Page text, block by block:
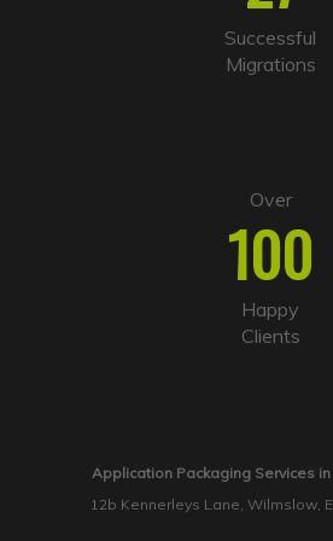
Successful
Migrations
Over
100
Happy
Clients
Application Packaging Services in
12b Kennerleys Lane, Wilmslow,